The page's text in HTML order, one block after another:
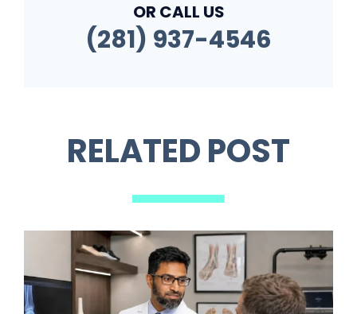
OR CALL US
(281) 937-4546
RELATED POST